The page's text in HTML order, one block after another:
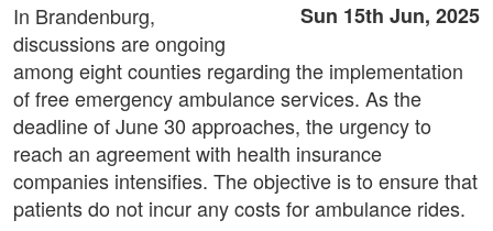
Sun 15th Jun, 2025
In Brandenburg,
discussions are ongoing
among eight counties regarding the implementation
of free emergency ambulance services. As the
deadline of June 30 approaches, the urgency to
reach an agreement with health insurance
companies intensifies. The objective is to ensure that
patients do not incur any costs for ambulance rides.